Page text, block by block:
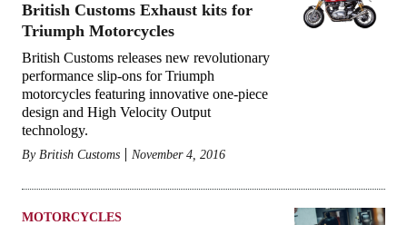
British Customs Exhaust kits for
Triumph Motorcycles
British Customs releases new revolutionary
performance slip-ons for Triumph
motorcycles featuring innovative one-piece
design and High Velocity Output
technology.
By British Customs November 4, 2016
MOTORCYCLES